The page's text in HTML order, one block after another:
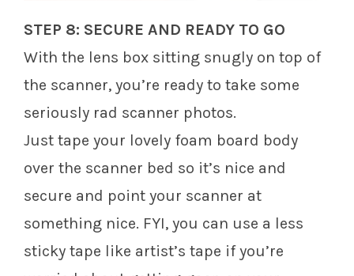
STEP 8: SECURE AND READY TO GO
With the lens box sitting snugly on top of
the scanner, you’re ready to take some
seriously rad scanner photos.
Just tape your lovely foam board body
over the scanner bed so it’s nice and
secure and point your scanner at
something nice. FYI, you can use a less
sticky tape like artist’s tape if you’re